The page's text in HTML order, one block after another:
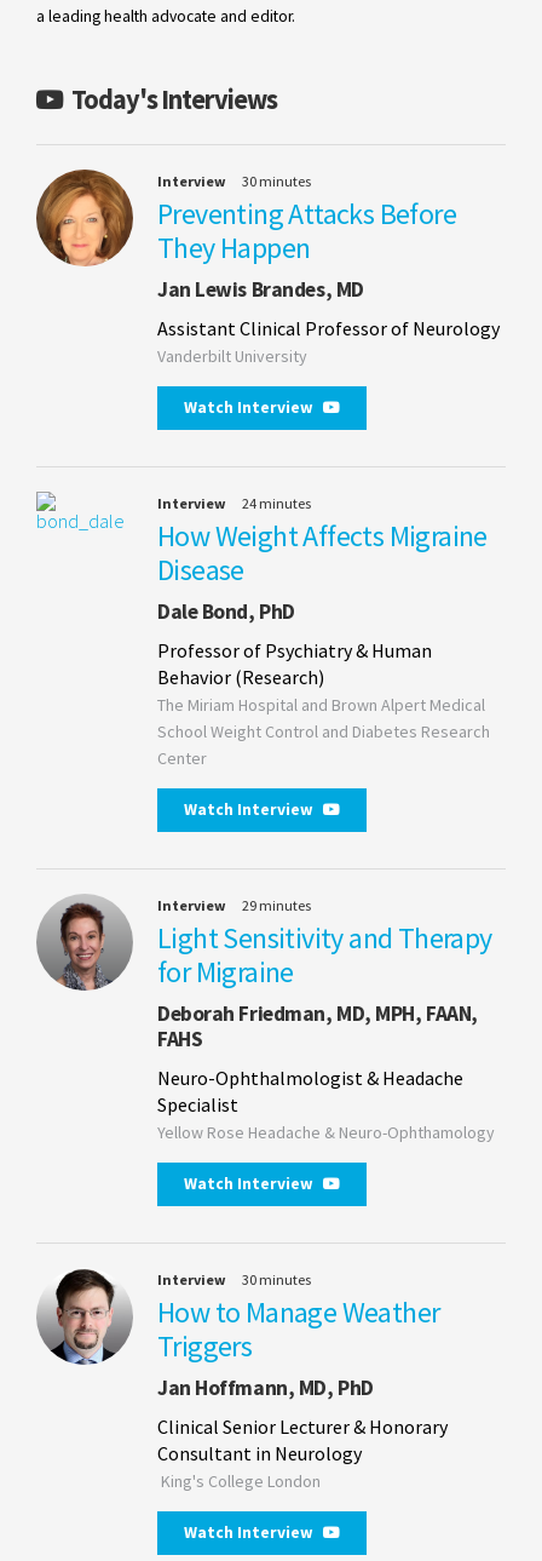
a leading health advocate and editor.
Today's Interviews
Interview 30 minutes
Preventing Attacks Before
They Happen
Jan Lewis Brandes, MD
Assistant Clinical Professor of Neurology
Vanderbilt University
Watch Interview
Interview 24 minutes
How Weight Affects Migraine
Disease
Dale Bond, PhD
Professor of Psychiatry & Human
Behavior (Research)
The Miriam Hospital and Brown Alpert Medical
School Weight Control and Diabetes Research
Center
Watch Interview
Interview 29 minutes
Light Sensitivity and Therapy
for Migraine
Deborah Friedman, MD, MPH, FAAN,
FAHS
Neuro-Ophthalmologist & Headache
Specialist
Yellow Rose Headache & Neuro-Ophthamology
Watch Interview
Interview 30 minutes
How to Manage Weather
Triggers
Jan Hoffmann, MD, PhD
Clinical Senior Lecturer & Honorary
Consultant in Neurology
King's College London
Watch Interview